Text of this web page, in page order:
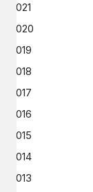
2021
2020
2019
2018
2017
2016
2015
2014
2013